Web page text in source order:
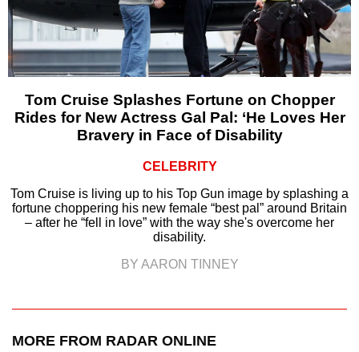
Tom Cruise Splashes Fortune on Chopper
Rides for New Actress Gal Pal: ‘He Loves Her
Bravery in Face of Disability
CELEBRITY
Tom Cruise is living up to his Top Gun image by splashing a
fortune choppering his new female “best pal” around Britain
– after he “fell in love” with the way she's overcome her
disability.
BY AARON TINNEY
MORE FROM RADAR ONLINE